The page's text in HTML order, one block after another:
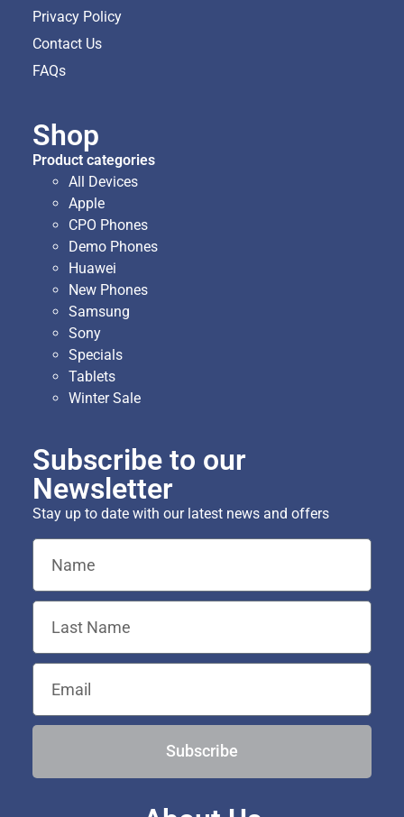
Privacy Policy
Contact Us
FAQs
Shop
Product categories
All Devices
Apple
CPO Phones
Demo Phones
Huawei
New Phones
Samsung
Sony
Specials
Tablets
Winter Sale
Subscribe to our
Newsletter
Stay up to date with our latest news and offers
Subscribe